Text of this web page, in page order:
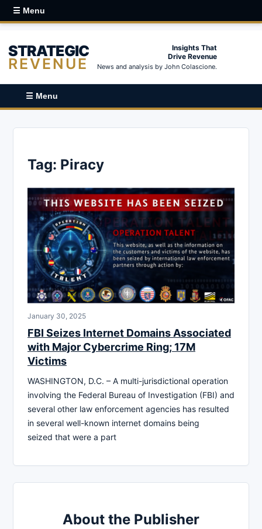
☰ Menu
STRATEGIC
REVENUE
Insights That
Drive Revenue
News and analysis by John Colascione.
☰ Menu
Tag: Piracy
January 30, 2025
FBI Seizes Internet Domains Associated
with Major Cybercrime Ring; 17M
Victims
WASHINGTON, D.C. – A multi-jurisdictional operation
involving the Federal Bureau of Investigation (FBI) and
several other law enforcement agencies has resulted
in several well-known internet domains being
seized that were a part
About the Publisher